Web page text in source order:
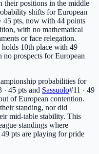
their positions in the middle
shifts for European
45 pts, now with 44 points
with no mathematical
or face relegation.
holds 10th place with 49
prospects for European
probabilities for
· 45 pts and Sassuolo#11 · 49
of European contention.
standing, nor did
mid-table stability. This
standings where
49 pts are playing for pride